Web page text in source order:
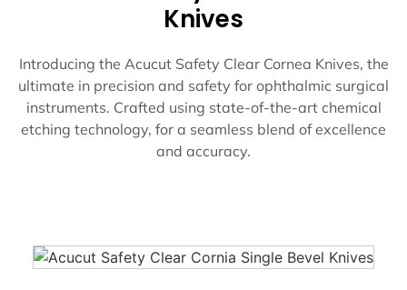
Knives
Introducing the Acucut Safety Clear Cornea Knives, the
ultimate in precision and safety for ophthalmic surgical
instruments. Crafted using state-of-the-art chemical
etching technology, for a seamless blend of excellence
and accuracy.